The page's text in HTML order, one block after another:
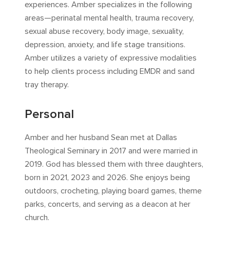
experiences. Amber specializes in the following
areas—perinatal mental health, trauma recovery,
sexual abuse recovery, body image, sexuality,
depression, anxiety, and life stage transitions.
Amber utilizes a variety of expressive modalities
to help clients process including EMDR and sand
tray therapy.
Personal
Amber and her husband Sean met at Dallas
Theological Seminary in 2017 and were married in
2019. God has blessed them with three daughters,
born in 2021, 2023 and 2026. She enjoys being
outdoors, crocheting, playing board games, theme
parks, concerts, and serving as a deacon at her
church.